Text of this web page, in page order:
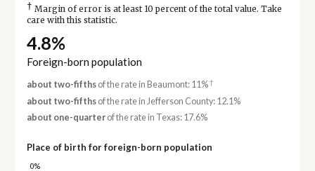
† Margin of error is at least 10 percent of the total value. Take
care with this statistic.
4.8%
Foreign-born population
about two-fifthsof the rate in Beaumont: 11%†
about two-fifthsof the rate in Jefferson County: 12.1%
about one-quarterof the rate in Texas: 17.6%
Place of birth for foreign-born population
0%